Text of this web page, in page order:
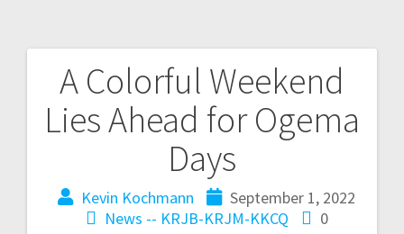
A Colorful Weekend
Lies Ahead for Ogema
Days
Kevin Kochmann
September 1, 2022
News -- KRJB-KRJM-KKCQ
0